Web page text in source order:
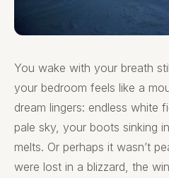
You wake with your breath
your bedroom feels like a
dream lingers: endless white
pale sky, your boots sinking
melts. Or perhaps it wasn’t
were lost in a blizzard, the